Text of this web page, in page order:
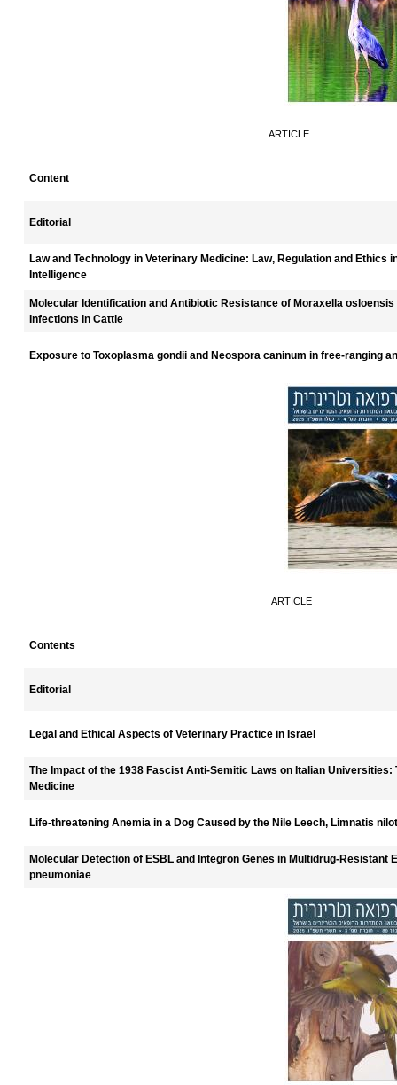
ARTICLE
Content
Editorial
Law and Technology in Veterinary Medicine: Law, Regulation and Ethics
Intelligence
Molecular Identification and Antibiotic Resistance of Moraxella
Infections in Cattle
Exposure to Toxoplasma gondii and Neospora caninum in free-ranging
ARTICLE
Contents
Editorial
Legal and Ethical Aspects of Veterinary Practice in Israel
The Impact of the 1938 Fascist Anti-Semitic Laws on Italian Universities:
Medicine
Life-threatening Anemia in a Dog Caused by the Nile Leech, Limnatis
Molecular Detection of ESBL and Integron Genes in Multidrug-Resistant
pneumoniae